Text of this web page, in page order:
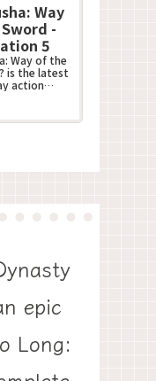
Way
-
5
Way of the
is the latest
action
series.
epic
Long: